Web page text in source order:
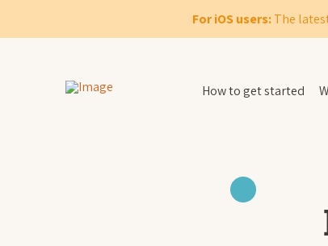
For iOS users:The
How to get started